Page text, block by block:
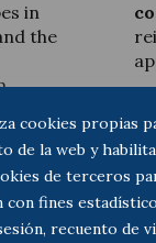
cookies propias
de la web y
de terceros
con fines
recuento de
in
the
area
LA
set to
of